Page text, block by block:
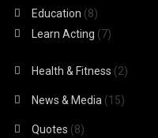
Education (8)
Learn Acting (7)
Health & Fitness (2)
News & Media (15)
Quotes (8)